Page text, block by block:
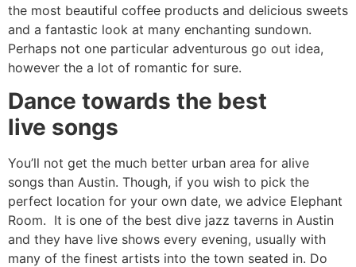
the most beautiful coffee products and delicious sweets
and a fantastic look at many enchanting sundown.
Perhaps not one particular adventurous go out idea,
however the a lot of romantic for sure.
Dance towards the best
live songs
You’ll not get the much better urban area for alive
songs than Austin. Though, if you wish to pick the
perfect location for your own date, we advice Elephant
Room. It is one of the best dive jazz taverns in Austin
and they have live shows every evening, usually with
many of the finest artists into the town seated in. Do